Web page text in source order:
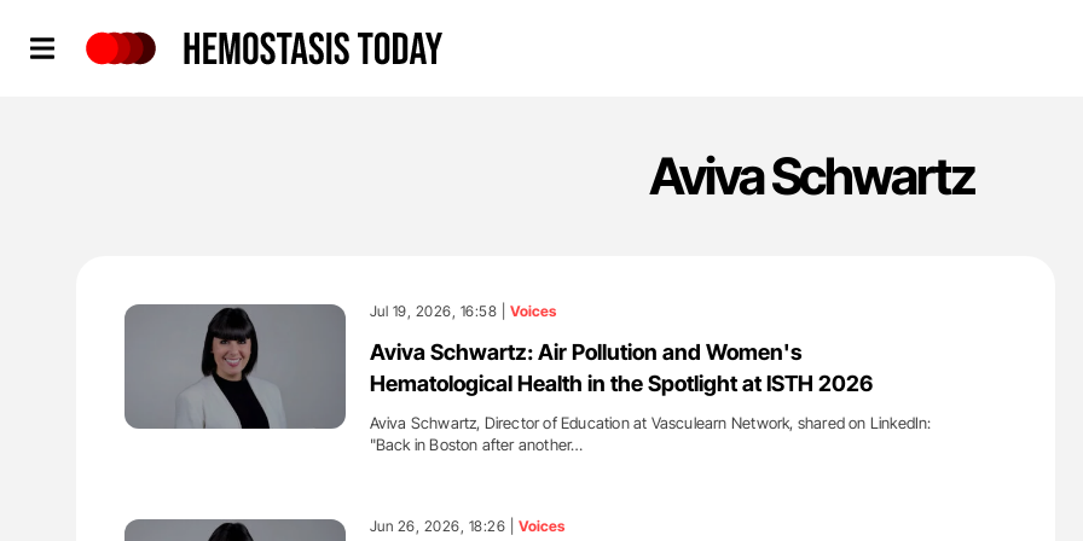
Aviva Schwartz
Jul 19, 2026, 16:58 | Voices
Aviva Schwartz: Air Pollution and Women's
Hematological Health in the Spotlight at ISTH 2026
Aviva Schwartz, Director of Education at Vasculearn Network, shared on LinkedIn:
"Back in Boston after another…
Jun 26, 2026, 18:26 | Voices
'